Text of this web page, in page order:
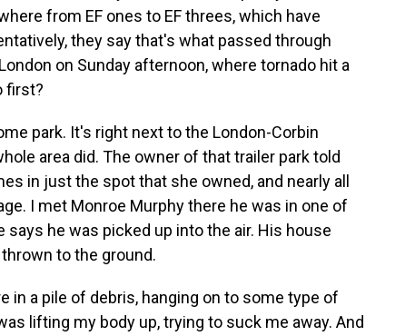
from EF ones to EF threes, which have
they say that's what passed through
on Sunday afternoon, where tornado hit a
first?
park. It's right next to the London-Corbin
area did. The owner of that trailer park told
in just the spot that she owned, and nearly all
I met Monroe Murphy there he was in one of
says he was picked up into the air. His house
to the ground.
in a pile of debris, hanging on to some type of
lifting my body up, trying to suck me away. And